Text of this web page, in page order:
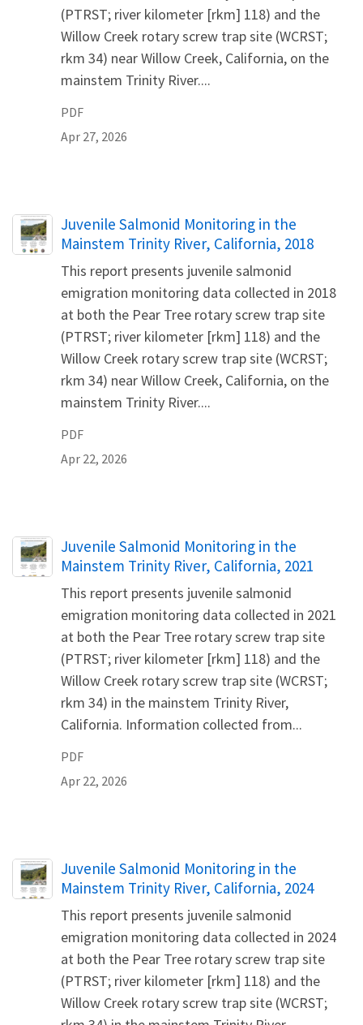
(PTRST; river kilometer [rkm] 118) and the
Willow Creek rotary screw trap site (WCRST;
rkm 34) near Willow Creek, California, on the
mainstem Trinity River....
PDF
Apr 27, 2026
Name
Juvenile Salmonid Monitoring in the
Mainstem Trinity River, California, 2018
This report presents juvenile salmonid
emigration monitoring data collected in 2018
at both the Pear Tree rotary screw trap site
(PTRST; river kilometer [rkm] 118) and the
Willow Creek rotary screw trap site (WCRST;
rkm 34) near Willow Creek, California, on the
mainstem Trinity River....
PDF
Apr 22, 2026
Name
Juvenile Salmonid Monitoring in the
Mainstem Trinity River, California, 2021
This report presents juvenile salmonid
emigration monitoring data collected in 2021
at both the Pear Tree rotary screw trap site
(PTRST; river kilometer [rkm] 118) and the
Willow Creek rotary screw trap site (WCRST;
rkm 34) in the mainstem Trinity River,
California. Information collected from...
PDF
Apr 22, 2026
Name
Juvenile Salmonid Monitoring in the
Mainstem Trinity River, California, 2024
This report presents juvenile salmonid
emigration monitoring data collected in 2024
at both the Pear Tree rotary screw trap site
(PTRST; river kilometer [rkm] 118) and the
Willow Creek rotary screw trap site (WCRST;